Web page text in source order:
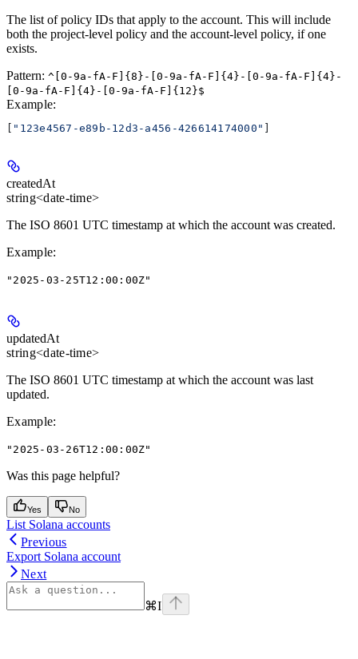
The list of policy IDs that apply to the account. This will include
both the project-level policy and the account-level policy, if one
exists.
Pattern: ^[0-9a-fA-F]{8}-[0-9a-fA-F]{4}-[0-9a-fA-F]{4}-
[0-9a-fA-F]{4}-[0-9a-fA-F]{12}$
Example:
[ "123e4567-e89b-12d3-a456-426614174000" ]
createdAt
string<date-time>
The ISO 8601 UTC timestamp at which the account was created.
Example:
"2025-03-25T12:00:00Z"
updatedAt
string<date-time>
The ISO 8601 UTC timestamp at which the account was last
updated.
Example:
"2025-03-26T12:00:00Z"
Was this page helpful?
Yes No
List Solana accounts
Previous
Export Solana account
Next
⌘I